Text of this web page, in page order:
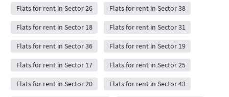
Flats for rent in Sector 26 Flats for rent in Sector 38
Flats for rent in Sector 18 Flats for rent in Sector 31
Flats for rent in Sector 36 Flats for rent in Sector 19
Flats for rent in Sector 17 Flats for rent in Sector 25
Flats for rent in Sector 20 Flats for rent in Sector 43